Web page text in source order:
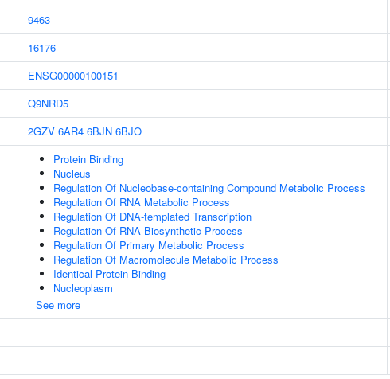
9463
16176
ENSG00000100151
Q9NRD5
2GZV 6AR4 6BJN 6BJO
Protein Binding
Nucleus
Regulation Of Nucleobase-containing Compound Metabolic Process
Regulation Of RNA Metabolic Process
Regulation Of DNA-templated Transcription
Regulation Of RNA Biosynthetic Process
Regulation Of Primary Metabolic Process
Regulation Of Macromolecule Metabolic Process
Identical Protein Binding
Nucleoplasm
See more